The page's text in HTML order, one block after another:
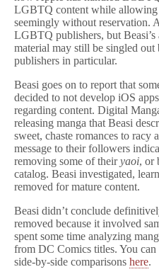
Fund
LGBTQ content while allowing
seemingly without reservation.
LGBTQ publishers, but
material may still be singled
publishers in particular.
Beasi goes on to report that
decided to not develop iOS
regarding content. Digital
releasing manga that Beasi
sweet, chaste romances to racy
message to their followers
removing some of theiryaoi, or
catalog. Beasi investigated,
removed for mature content.
Beasi didn’t conclude
removed because it involved
spent some time analyzing
from DC Comics titles. You
side-by-side comparisons here.